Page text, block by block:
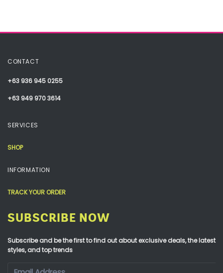
CONTACT
+63 936 945 0255
+63 949 970 3614
SERVICES
SHOP
INFORMATION
TRACK YOUR ORDER
SUBSCRIBE NOW
Subscribe and be the first to find out about exclusive deals, the latest
styles, and top trends